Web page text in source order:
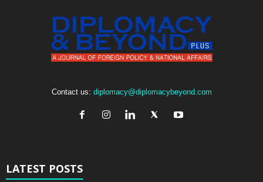
Contact us: diplomacy@diplomacybeyond.com
LATEST POSTS